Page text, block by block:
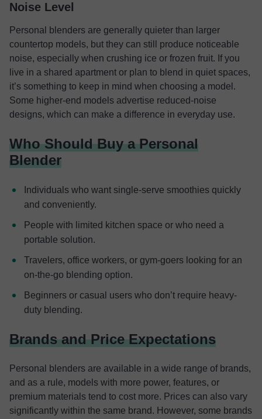
Noise Level
Personal blenders are generally quieter than larger
countertop models, but they can still produce noticeable
noise, especially when crushing ice or frozen fruit. If you
live in a shared apartment or plan to blend in quiet spaces,
it’s something to keep in mind when choosing a model.
Some higher-end models advertise reduced-noise
designs, which can make a difference in everyday use.
Who Should Buy a Personal
Blender
Individuals who want single-serve smoothies quickly
and conveniently.
People with limited kitchen space or who need a
portable solution.
Travelers, office workers, or gym-goers looking for an
on-the-go blending option.
Beginners or casual users who don’t require heavy-
duty blending.
Brands and Price Expectations
Personal blenders are available in a wide range of brands,
and as a rule, models with more power, features, or
premium materials tend to cost more. Prices can also vary
significantly within the same brand. However, some brands